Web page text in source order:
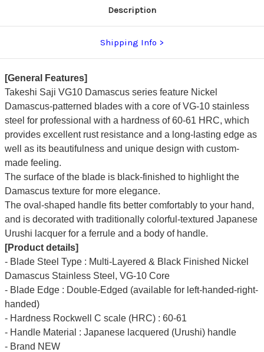
Description
Shipping Info
[General Features]
Takeshi Saji VG10 Damascus series feature Nickel
Damascus-patterned blades with a core of VG-10 stainless
steel for professional with a hardness of 60-61 HRC, which
provides excellent rust resistance and a long-lasting edge as
well as its beautifulness and unique design with custom-
made feeling.
The surface of the blade is black-finished to highlight the
Damascus texture for more elegance.
The oval-shaped handle fits better comfortably to your hand,
and is decorated with traditionally colorful-textured Japanese
Urushi lacquer for a ferrule and a body of handle.
[Product details]
- Blade Steel Type : Multi-Layered & Black Finished Nickel
Damascus Stainless Steel, VG-10 Core
- Blade Edge : Double-Edged (available for left-handed-right-
handed)
- Hardness Rockwell C scale (HRC) : 60-61
- Handle Material : Japanese lacquered (Urushi) handle
- Brand NEW